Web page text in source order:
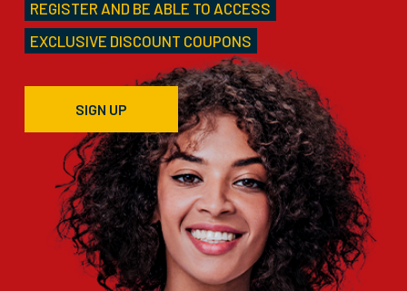
REGISTER AND BE ABLE TO ACCESS
EXCLUSIVE DISCOUNT COUPONS
SIGN UP